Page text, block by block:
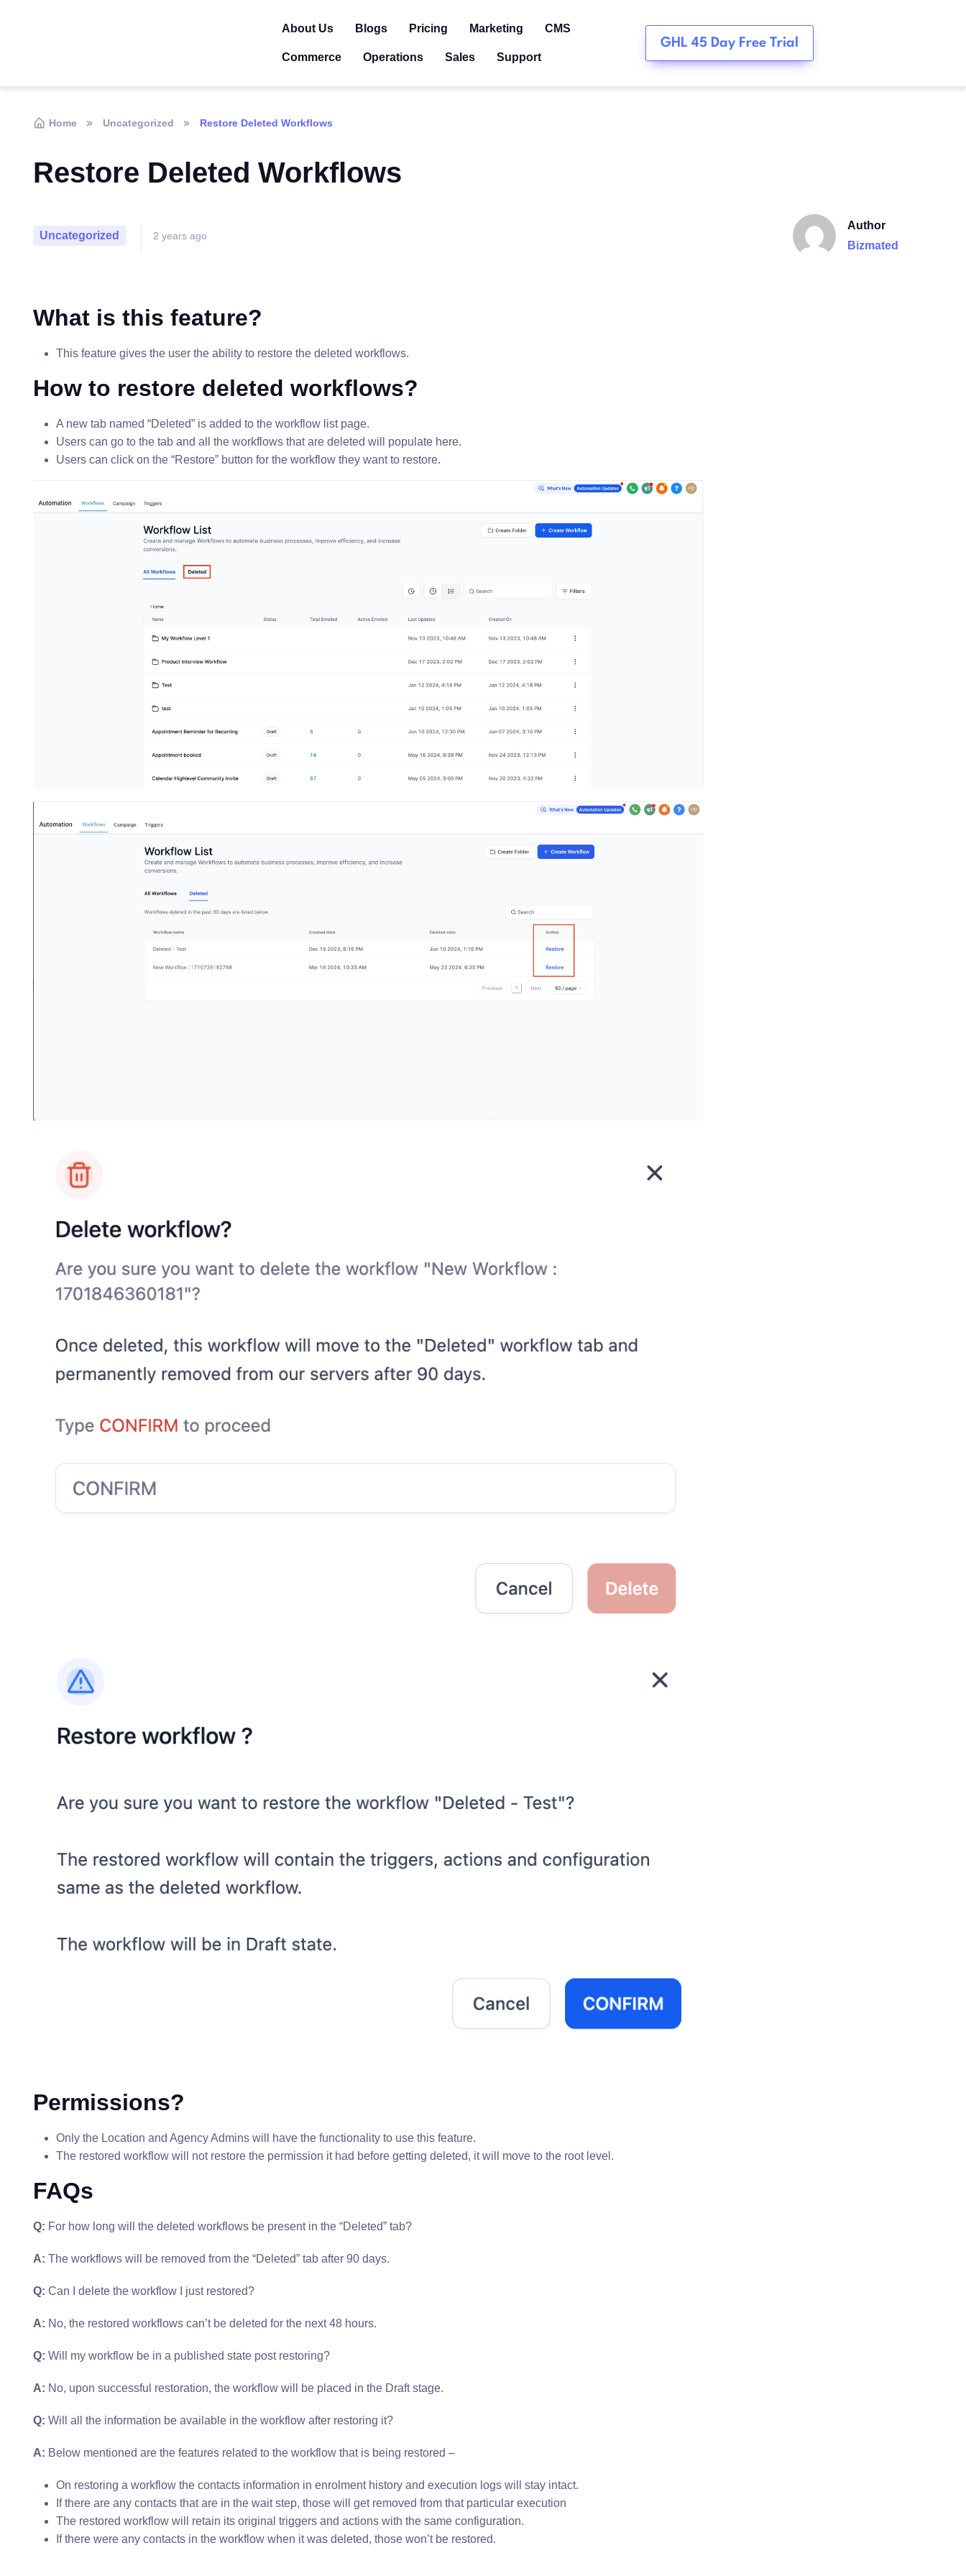
About Us Blogs Pricing Marketing CMS
Commerce Operations Sales Support
GHL 45 Day Free Trial
Home Uncategorized Restore Deleted Workflows
Restore Deleted Workflows
Uncategorized 2 years ago
Author
Bizmated
What is this feature?
This feature gives the user the ability to restore the deleted workflows.
How to restore deleted workflows?
A new tab named “Deleted” is added to the workflow list page.
Users can go to the tab and all the workflows that are deleted will populate here.
Users can click on the “Restore” button for the workflow they want to restore.
Permissions?
Only the Location and Agency Admins will have the functionality to use this feature.
The restored workflow will not restore the permission it had before getting deleted, it will move to the root level.
FAQs
Q: For how long will the deleted workflows be present in the “Deleted” tab?
A: The workflows will be removed from the “Deleted” tab after 90 days.
Q: Can I delete the workflow I just restored?
A: No, the restored workflows can’t be deleted for the next 48 hours.
Q: Will my workflow be in a published state post restoring?
A: No, upon successful restoration, the workflow will be placed in the Draft stage.
Q: Will all the information be available in the workflow after restoring it?
A: Below mentioned are the features related to the workflow that is being restored –
On restoring a workflow the contacts information in enrolment history and execution logs will stay intact.
If there are any contacts that are in the wait step, those will get removed from that particular execution
The restored workflow will retain its original triggers and actions with the same configuration.
If there were any contacts in the workflow when it was deleted, those won’t be restored.